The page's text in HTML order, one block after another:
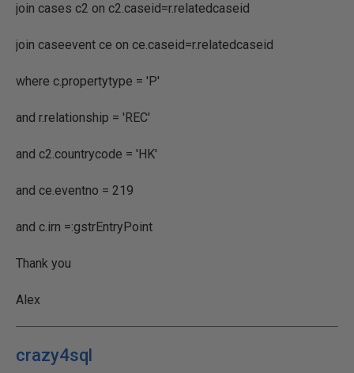
join cases c2 on c2.caseid=r.relatedcaseid
join caseevent ce on ce.caseid=r.relatedcaseid
where c.propertytype = 'P'
and r.relationship = 'REC'
and c2.countrycode = 'HK'
and ce.eventno = 219
and c.irn =:gstrEntryPoint
Thank you
Alex
crazy4sql